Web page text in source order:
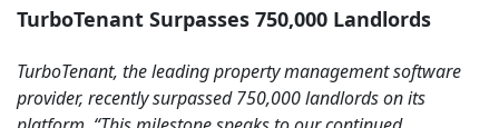
TurboTenant Surpasses 750,000 Landlords
TurboTenant, the leading property management software
provider, recently surpassed 750,000 landlords on its